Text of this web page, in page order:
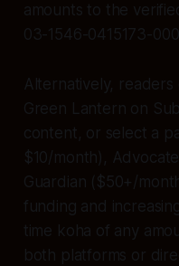
amounts to the
03-1546-0415173-
Alternatively,
Green Lantern on
content, or select a
$10/month),
Guardian ($50+/
funding and
time koha of any
both platforms or